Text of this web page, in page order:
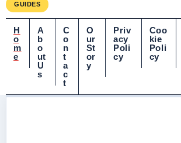
GUIDES
H
o
m
e
A
b
o
ut
U
s
C
o
n
t
a
c
t
O
ur
St
or
y
Priv
acy
Poli
cy
Coo
kie
Poli
cy